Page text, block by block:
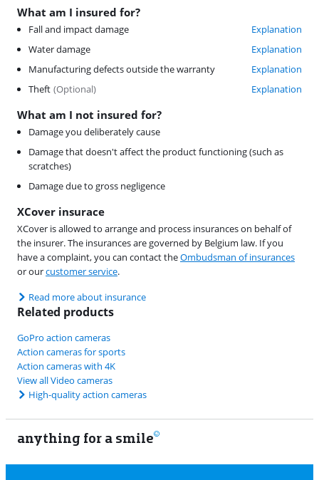
What am I insured for?
Fall and impact damage
Explanation
Water damage
Explanation
Manufacturing defects outside the warranty
Explanation
Theft (Optional) Explanation
What am I not insured for?
Damage you deliberately cause
Damage that doesn't affect the product functioning (such as
scratches)
Damage due to gross negligence
XCover insurace
XCover is allowed to arrange and process insurances on behalf of
the insurer. The insurances are governed by Belgium law. If you
have a complaint, you can contact theOmbudsman of insurances
or ourcustomer service.
Read more about insurance
Related products
GoPro action cameras
Action cameras for sports
Action cameras with 4K
View all Video cameras
High-quality action cameras
anything for a smile